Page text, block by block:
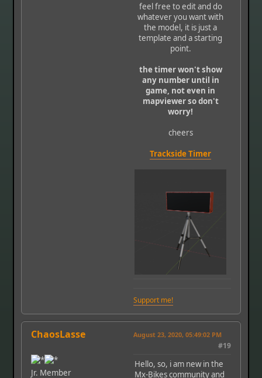
feel free to edit and do
whatever you want with
the model, it is just a
template and a starting
point.
the timer won't show
any number until in
game, not even in
mapviewer so don't
worry!
cheers
Trackside Timer
Support me!
ChaosLasse
Jr. Member
August 23, 2020, 05:49:02 PM
#19
Hello, so, i am new in the
Mx-Bikes community and